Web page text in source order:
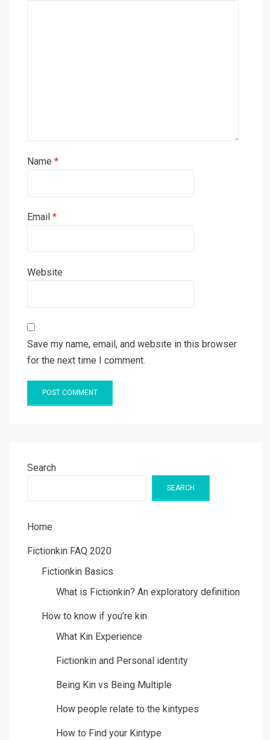
Name *
Email *
Website
Save my name, email, and website in this browser
for the next time I comment.
Search
SEARCH
Home
Fictionkin FAQ 2020
Fictionkin Basics
What is Fictionkin? An exploratory definition
How to know if you’re kin
What Kin Experience
Fictionkin and Personal identity
Being Kin vs Being Multiple
How people relate to the kintypes
How to Find your Kintype